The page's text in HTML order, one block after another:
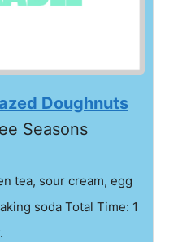
Doughnuts
Seasons
tea, sour cream, egg
soda Total Time: 1